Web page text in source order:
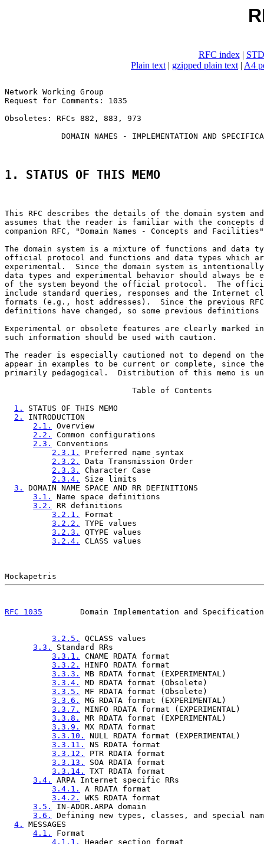
RFC index|
Plain text| gzipped plain text| A4
Network Working Group
Request for Comments: 1035
Obsoletes: RFCs 882, 883, 973
DOMAIN NAMES - IMPLEMENTATION AND
1. STATUS OF THIS MEMO
This RFC describes the details of the domain system
assumes that the reader is familiar with the concepts
companion RFC, "Domain Names - Concepts and
The domain system is a mixture of functions and data
official protocol and functions and data types which
experimental.  Since the domain system is
data types and experimental behavior should always be
of the system beyond the official protocol.  The
include standard queries, responses and the Internet
formats (e.g., host addresses).  Since the previous
definitions have changed, so some previous definitions
Experimental or obsolete features are clearly marked in
such information should be used with caution.
The reader is especially cautioned not to depend on
appear in examples to be current or complete, since
primarily pedagogical.  Distribution of this memo is
                           Table of Contents
1.
STATUS OF THIS MEMO
2.
INTRODUCTION
2.1.
Overview
2.2.
Common configurations
2.3.
Conventions
2.3.1.
Preferred name syntax
2.3.2.
Data Transmission Order
2.3.3.
Character Case
2.3.4.
Size limits
3.
DOMAIN NAME SPACE AND RR DEFINITIONS
3.1.
Name space definitions
3.2.
RR definitions
3.2.1.
Format
3.2.2.
TYPE values
3.2.3.
QTYPE values
3.2.4.
CLASS values
RFC 1035
Domain Implementation and
3.2.5.
QCLASS values
3.3.
Standard RRs
3.3.1.
CNAME RDATA format
3.3.2.
HINFO RDATA format
3.3.3.
MB RDATA format
3.3.4.
MD RDATA format (Obsolete)
3.3.5.
MF RDATA format (Obsolete)
3.3.6.
MG RDATA format
3.3.7.
MINFO RDATA format
3.3.8.
MR RDATA format
3.3.9.
MX RDATA format
3.3.10.
NULL RDATA format
3.3.11.
NS RDATA format
3.3.12.
PTR RDATA format
3.3.13.
SOA RDATA format
3.3.14.
TXT RDATA format
3.4.
ARPA Internet specific RRs
3.4.1.
A RDATA format
3.4.2.
WKS RDATA format
3.5.
IN-ADDR.ARPA domain
3.6.
Defining new types, classes, and special
4.
MESSAGES
4.1.
Format
4.1.1.
Header section format